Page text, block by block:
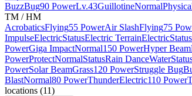
BuzzBug90 PowerLv.43GuillotineNormal
TM / HM
AcrobaticsFlying55 PowerAir SlashFlying75
ImpulseElectricStatusElectric TerrainElectricStatus
PowerGiga ImpactNormal150 PowerHyper Beam
PowerProtectNormalStatusRain DanceWater
PowerSolar BeamGrass120 PowerStruggle Bug
BlastNormal80 PowerThunderElectric110 Power
locations (11)